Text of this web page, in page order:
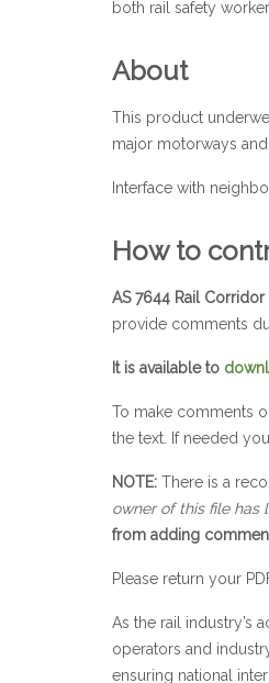
both rail safety
About
This product
major motorways
Interface with
How to
AS 7644 Rail
provide comments
It is available to
To make comments
the text. If needed
NOTE: There is a
owner of this file has
from adding
Please return your
As the rail industry’s
operators and
ensuring national